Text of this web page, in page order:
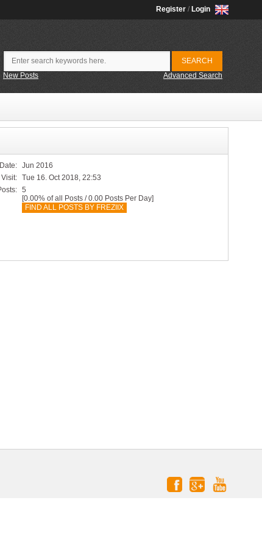
Register / Login
New Posts Advanced Search
Jun 2016
Visit: Tue 16. Oct 2018, 22:53
5
[0.00% of all Posts / 0.00 Posts Per Day]
FIND ALL POSTS BY FREZIIX